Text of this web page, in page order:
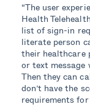
“The user
Health
list of sign-in
literate person
their healthcare
or text
Then they can
don’t have the
requirements